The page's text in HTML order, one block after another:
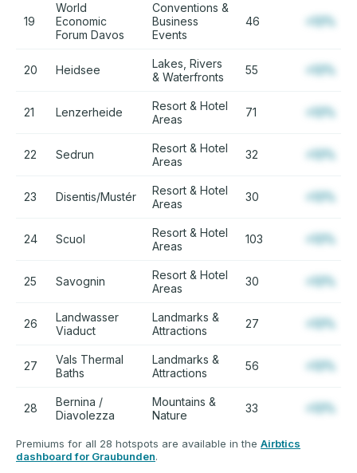
19
World
Economic
Forum Davos
Conventions &
Business
Events
46 +12%
20 Heidsee
Lakes, Rivers
& Waterfronts
55 +12%
21 Lenzerheide
Resort & Hotel
Areas
71 +12%
22 Sedrun
Resort & Hotel
Areas
32 +12%
23 Disentis/Mustér
Resort & Hotel
Areas
30 +12%
24 Scuol
Resort & Hotel
Areas
103 +12%
25 Savognin
Resort & Hotel
Areas
30 +12%
26
Landwasser
Viaduct
Landmarks &
Attractions
27 +12%
27
Vals Thermal
Baths
Landmarks &
Attractions
56 +12%
28
Bernina /
Diavolezza
Mountains &
Nature
33 +12%
Premiums for all 28 hotspots are available in the Airbtics
dashboard for Graubunden.